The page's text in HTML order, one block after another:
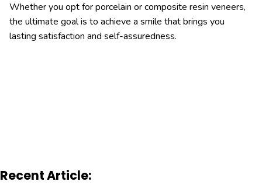
Whether you opt for porcelain or composite resin veneers,
the ultimate goal is to achieve a smile that brings you
lasting satisfaction and self-assuredness.
Recent Article: